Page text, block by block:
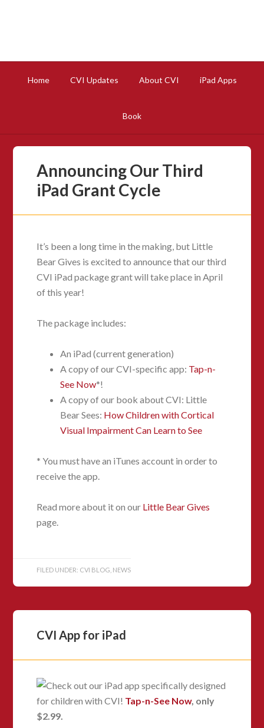
Home CVI Updates About CVI iPad Apps
Book
Announcing Our Third
iPad Grant Cycle
It’s been a long time in the making, but Little
Bear Gives is excited to announce that our third
CVI iPad package grant will take place in April
of this year!
The package includes:
An iPad (current generation)
A copy of our CVI-specific app: Tap-n-
See Now*!
A copy of our book about CVI: Little
Bear Sees: How Children with Cortical
Visual Impairment Can Learn to See
* You must have an iTunes account in order to
receive the app.
Read more about it on our Little Bear Gives
page.
FILED UNDER: CVI BLOG NEWS
CVI App for iPad
Check out our iPad app specifically designed
for children with CVI! Tap-n-See Now, only
$2.99.